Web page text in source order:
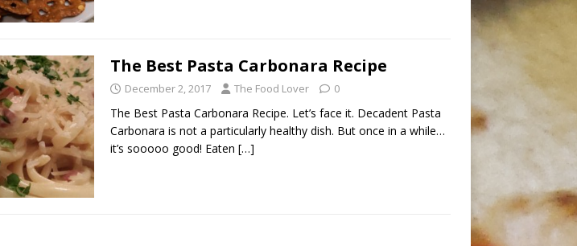
The Best Pasta Carbonara Recipe
December 2, 2017 The Food Lover 0
The Best Pasta Carbonara Recipe. Let’s face it. Decadent Pasta
Carbonara is not a particularly healthy dish. But once in a while…
it’s sooooo good! Eaten […]